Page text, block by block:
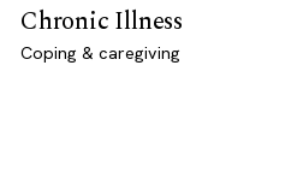
Chronic Illness
Coping & caregiving